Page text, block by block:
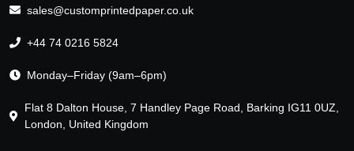
sales@customprintedpaper.co.uk
+44 74 0216 5824
Monday–Friday (9am–6pm)
Flat 8 Dalton House, 7 Handley Page Road, Barking IG11 0UZ,
London, United Kingdom